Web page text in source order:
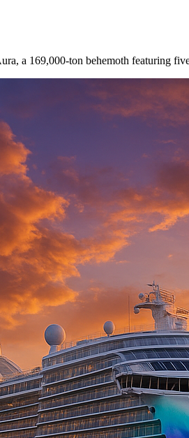
a 169,000-ton behemoth featuring